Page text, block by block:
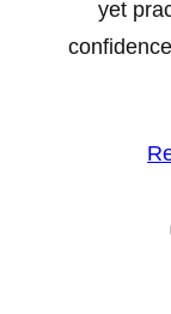
yet